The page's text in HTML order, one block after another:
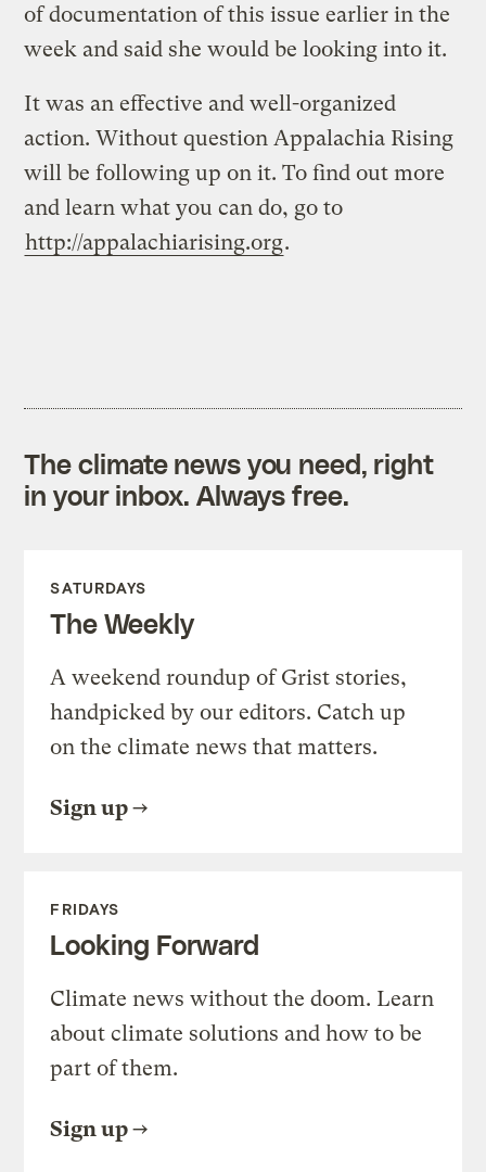
of documentation of this issue earlier in the
week and said she would be looking into it.
It was an effective and well-organized
action. Without question Appalachia Rising
will be following up on it. To find out more
and learn what you can do, go to
http://appalachiarising.org.
The climate news you need, right
in your inbox. Always free.
SATURDAYS
The Weekly
A weekend roundup of Grist stories,
handpicked by our editors. Catch up
on the climate news that matters.
Sign up
FRIDAYS
Looking Forward
Climate news without the doom. Learn
about climate solutions and how to be
part of them.
Sign up